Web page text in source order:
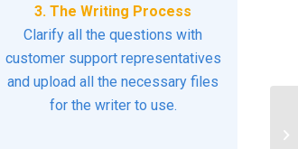
3. The Writing Process
Clarify all the questions with
customer support representatives
and upload all the necessary files
for the writer to use.